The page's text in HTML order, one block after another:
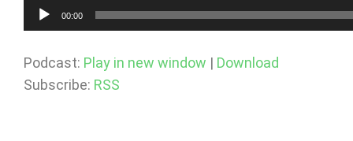
Audio
Player
00:00
Podcast: Play in new window | Download
Subscribe: RSS